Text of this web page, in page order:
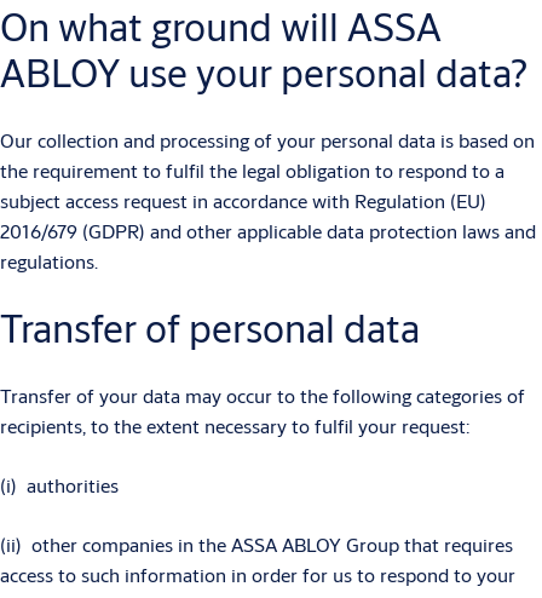
On what ground will ASSA
ABLOY use your personal data?
Our collection and processing of your personal data is based on
the requirement to fulfil the legal obligation to respond to a
subject access request in accordance with Regulation (EU)
2016/679 (GDPR) and other applicable data protection laws and
regulations.
Transfer of personal data
Transfer of your data may occur to the following categories of
recipients, to the extent necessary to fulfil your request:
(i) authorities
(ii) other companies in the ASSA ABLOY Group that requires
access to such information in order for us to respond to your